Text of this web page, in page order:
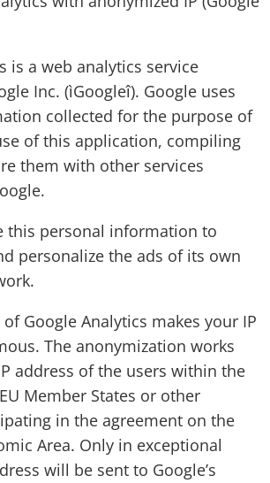
is a web analytics service
Inc. (ìGoogleî). Google uses
collected for the purpose of
of this application, compiling
them with other services
this personal information to
personalize the ads of its own
Google Analytics makes your IP
The anonymization works
address of the users within the
Member States or other
in the agreement on the
Area. Only in exceptional
will be sent to Google’s